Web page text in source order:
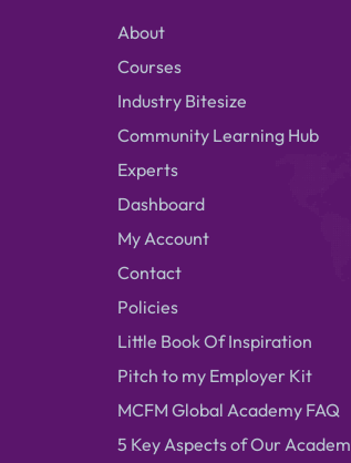
About
Courses
Industry Bitesize
Community Learning Hub
Experts
Dashboard
My Account
Contact
Policies
Little Book Of Inspiration
Pitch to my Employer Kit
MCFM Global Academy FAQ
5 Key Aspects of Our